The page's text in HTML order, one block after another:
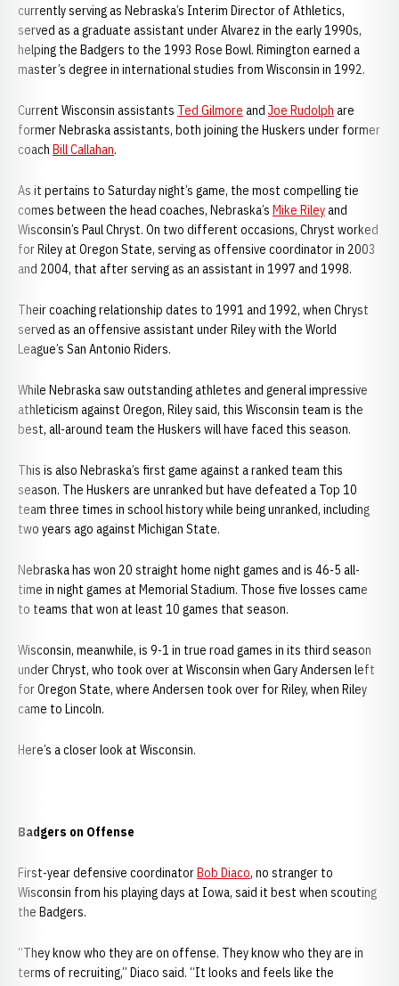
currently serving as Nebraska’s Interim Director of Athletics,
served as a graduate assistant under Alvarez in the early 1990s,
helping the Badgers to the 1993 Rose Bowl. Rimington earned a
master’s degree in international studies from Wisconsin in 1992.
Current Wisconsin assistants Ted Gilmore and Joe Rudolph are
former Nebraska assistants, both joining the Huskers under former
coach Bill Callahan.
As it pertains to Saturday night’s game, the most compelling tie
comes between the head coaches, Nebraska’s Mike Rileyand
Wisconsin’s Paul Chryst. On two different occasions, Chryst worked
for Riley at Oregon State, serving as offensive coordinator in 2003
and 2004, that after serving as an assistant in 1997 and 1998.
Their coaching relationship dates to 1991 and 1992, when Chryst
served as an offensive assistant under Riley with the World
League’s San Antonio Riders.
While Nebraska saw outstanding athletes and general impressive
athleticism against Oregon, Riley said, this Wisconsin team is the
best, all-around team the Huskers will have faced this season.
This is also Nebraska’s first game against a ranked team this
season. The Huskers are unranked but have defeated a Top 10
team three times in school history while being unranked, including
two years ago against Michigan State.
Nebraska has won 20 straight home night games and is 46-5 all-
time in night games at Memorial Stadium. Those five losses came
to teams that won at least 10 games that season.
Wisconsin, meanwhile, is 9-1 in true road games in its third season
under Chryst, who took over at Wisconsin when Gary Andersen left
for Oregon State, where Andersen took over for Riley, when Riley
came to Lincoln.
Here’s a closer look at Wisconsin.
Badgers on Offense
First-year defensive coordinatorBob Diaco, no stranger to
Wisconsin from his playing days at Iowa, said it best when scouting
the Badgers.
“They know who they are on offense. They know who they are in
terms of recruiting,” Diaco said. “It looks and feels like the